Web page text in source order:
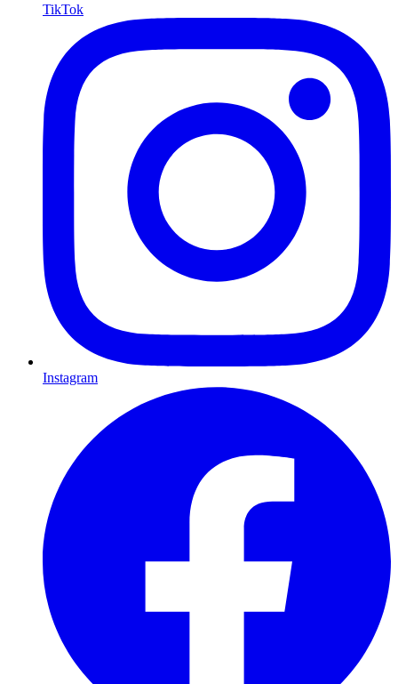
TikTok
Instagram